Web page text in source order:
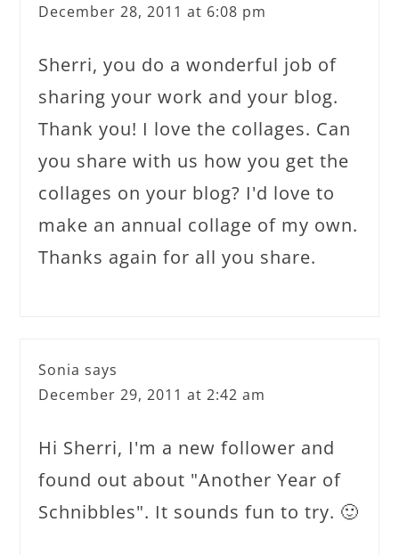
December 28, 2011 at 6:08 pm
Sherri, you do a wonderful job of
sharing your work and your blog.
Thank you! I love the collages. Can
you share with us how you get the
collages on your blog? I'd love to
make an annual collage of my own.
Thanks again for all you share.
Sonia says
December 29, 2011 at 2:42 am
Hi Sherri, I'm a new follower and
found out about "Another Year of
Schnibbles". It sounds fun to try. 🙂